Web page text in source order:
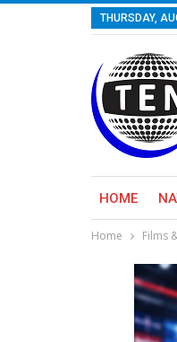
THURSDAY,
HOME
Home Films